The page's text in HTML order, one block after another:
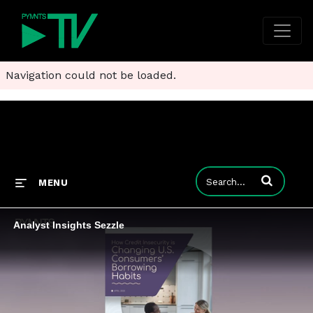
Navigation could not be loaded.
MENU Enter terms to
Analyst Insights Sezzle